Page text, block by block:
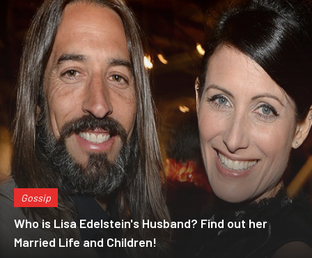
Gossip
Who is Lisa Edelstein's Husband? Find out her
Married Life and Children!